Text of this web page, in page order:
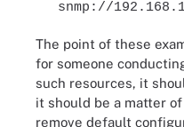
snmp://
The point of these
for someone
such resources, it
it should be a matter
remove default